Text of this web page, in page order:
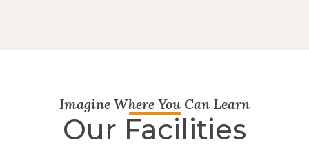
Imagine Where You Can Learn
Our Facilities